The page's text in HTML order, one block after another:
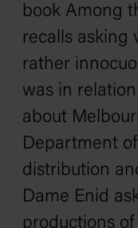
book Among
recalls asking
rather
was in
about
Department
distribution
Dame Enid
productions